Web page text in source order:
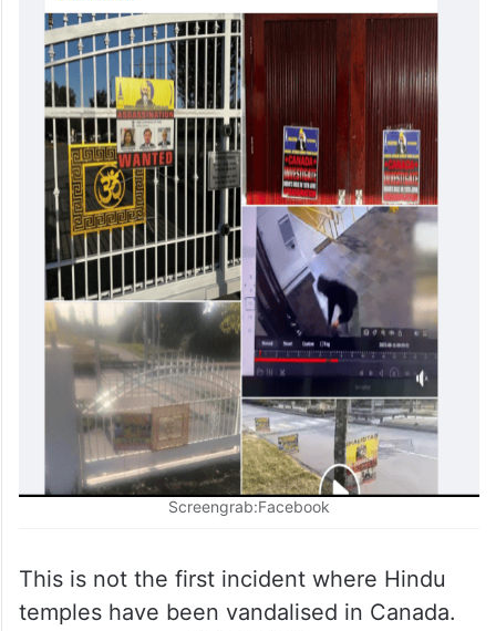
Screengrab:Facebook
This is not the first incident where Hindu
temples have been vandalised in Canada.